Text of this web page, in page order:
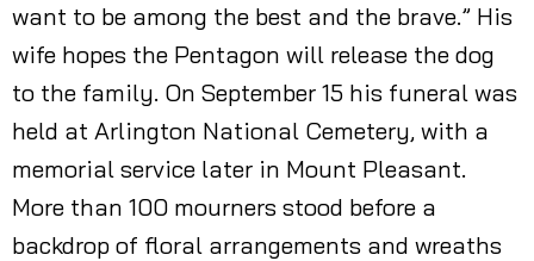
want to be among the best and the brave.” His
wife hopes the Pentagon will release the dog
to the family. On September 15 his funeral was
held at Arlington National Cemetery, with a
memorial service later in Mount Pleasant.
More than 100 mourners stood before a
backdrop of floral arrangements and wreaths